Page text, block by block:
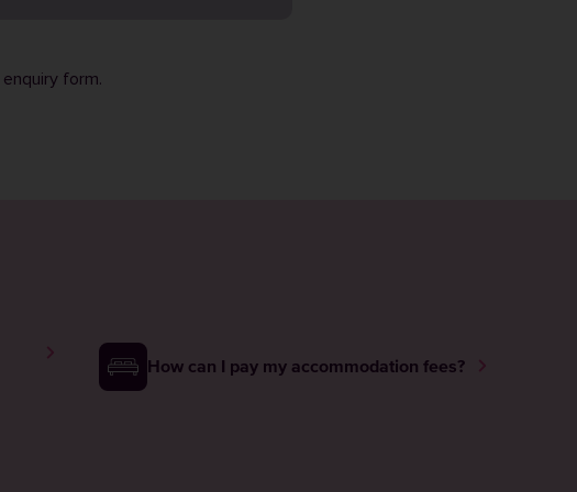
enquiry form.
How can I pay my accommodation fees?